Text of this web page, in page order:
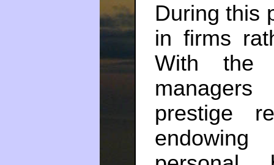
During this
in firms
With the
prestige